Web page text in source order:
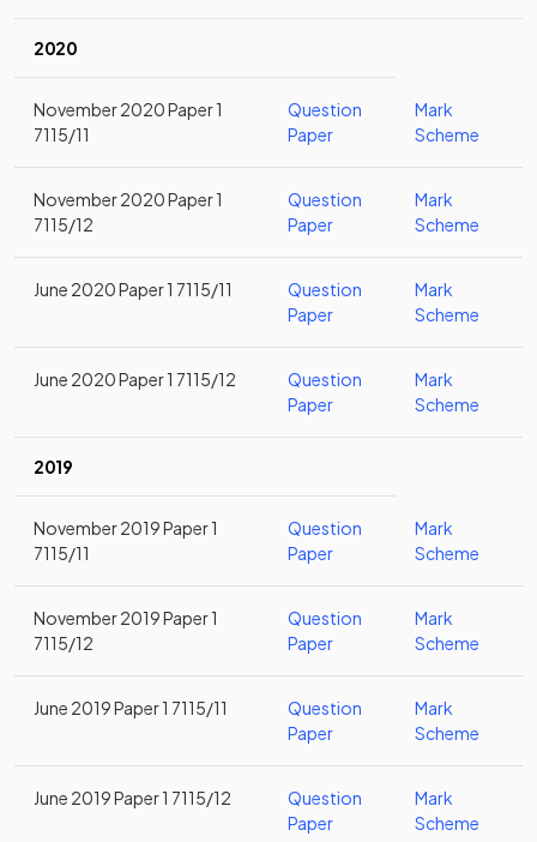
2020
November 2020 Paper 1
7115/11
Question
Paper
Mark
Scheme
November 2020 Paper 1
7115/12
Question
Paper
Mark
Scheme
June 2020 Paper 1 7115/11
Question
Paper
Mark
Scheme
June 2020 Paper 1 7115/12
Question
Paper
Mark
Scheme
2019
November 2019 Paper 1
7115/11
Question
Paper
Mark
Scheme
November 2019 Paper 1
7115/12
Question
Paper
Mark
Scheme
June 2019 Paper 1 7115/11
Question
Paper
Mark
Scheme
June 2019 Paper 1 7115/12
Question
Paper
Mark
Scheme